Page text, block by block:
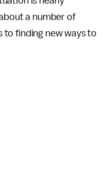
a number of
to finding new ways to